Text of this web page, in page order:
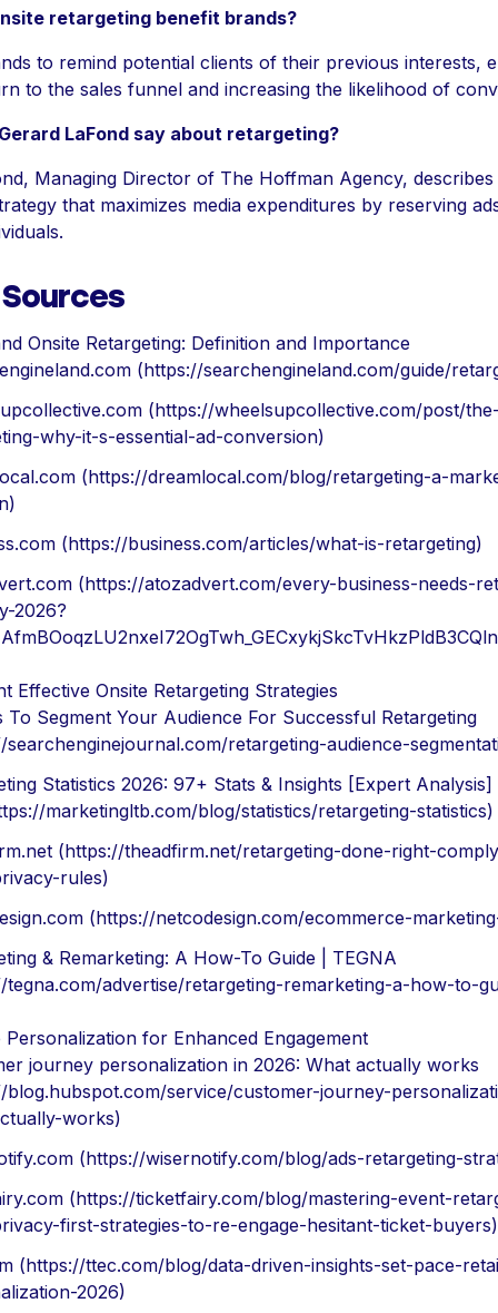
retargeting benefit brands?
to remind potential clients of their previous interests,
to the sales funnel and increasing the likelihood of
LaFond say about retargeting?
Managing Director of The Hoffman Agency,
that maximizes media expenditures by reserving
Onsite Retargeting: Definition and Importance
(https://searchengineland.com/guide/
(https://wheelsupcollective.com/post/
why-it-s-essential-ad-conversion)
(https://dreamlocal.com/blog/retargeting-a-
(https://business.com/articles/what-is-retargeting)
(https://atozadvert.com/every-business-needs-
2026?
Effective Onsite Retargeting Strategies
To Segment Your Audience For Successful Retargeting
searchenginejournal.com/retargeting-audience-
Statistics 2026: 97+ Stats & Insights [Expert
marketingltb.com/blog/statistics/retargeting-statistics)
(https://theadfirm.net/retargeting-done-right-
rules)
(https://netcodesign.com/ecommerce-
& Remarketing: A How-To Guide | TEGNA
tegna.com/advertise/retargeting-remarketing-a-how-to-
Personalization for Enhanced Engagement
journey personalization in 2026: What actually works
blog.hubspot.com/service/customer-journey-
works)
(https://wisernotify.com/blog/ads-retargeting-
(https://ticketfairy.com/blog/mastering-event-
first-strategies-to-re-engage-hesitant-ticket-buyers)
(https://ttec.com/blog/data-driven-insights-set-pace-
2026)